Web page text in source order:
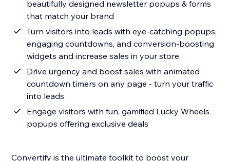
beautifully designed newsletter popups & forms
that match your brand
Turn visitors into leads with eye-catching popups,
engaging countdowns, and conversion-boosting
widgets and increase sales in your store
Drive urgency and boost sales with animated
countdown timers on any page - turn your traffic
into leads
Engage visitors with fun, gamified Lucky Wheels
popups offering exclusive deals
Convertify is the ultimate toolkit to boost your